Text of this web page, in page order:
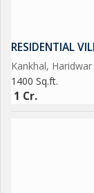
RESIDENTIAL
Kankhal, Haridwar
1400 Sq.ft.
1 Cr.